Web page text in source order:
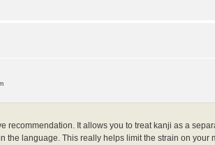
recommendation. It allows you to treat kanji as a
the language. This really helps limit the strain on your